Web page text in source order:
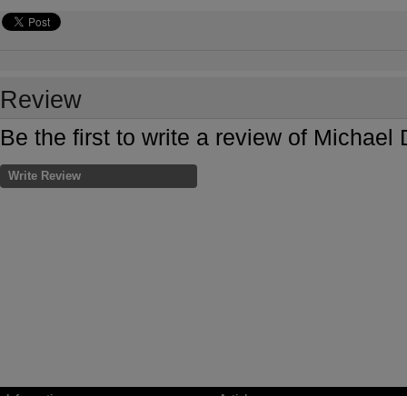
Review
Be the first to write a review of
Write Review